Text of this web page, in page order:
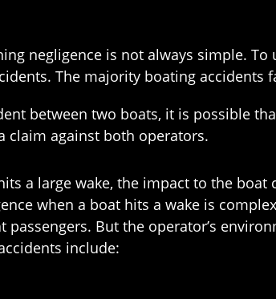
negligence is not always simple.
The majority boating accidents
between two boats, it is possible
claim against both operators.
a large wake, the impact to the
when a boat hits a wake is
But the operator’s
include: